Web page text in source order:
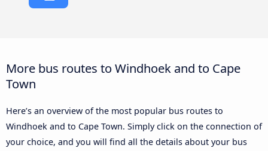
More bus routes to Windhoek and to Cape
Town
Here’s an overview of the most popular bus routes to
Windhoek and to Cape Town. Simply click on the connection of
your choice, and you will find all the details about your bus